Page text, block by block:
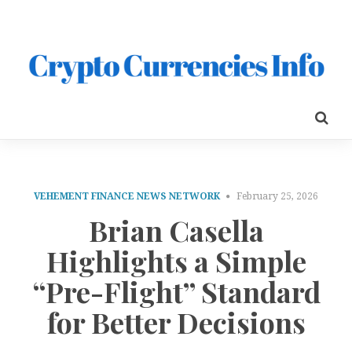
VEHEMENT FINANCE NEWS NETWORK February 25, 2026
Brian Casella
Highlights a Simple
“Pre-Flight” Standard
for Better Decisions